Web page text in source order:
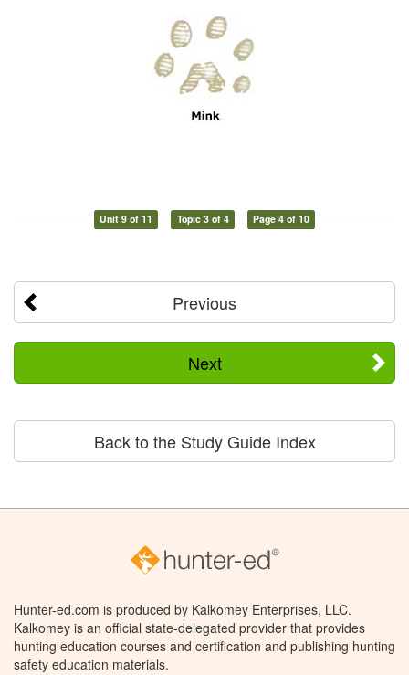
Unit 9 of 11 Topic 3 of 4 Page 4 of 10
Previous
Next
Back to the Study Guide Index
Hunter-ed.com is produced by Kalkomey Enterprises, LLC.
Kalkomey is an official state-delegated provider that provides
hunting education courses and certification and publishing hunting
safety education materials.